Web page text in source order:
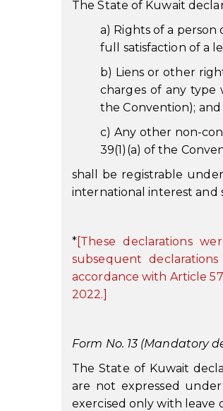
The State of Kuwait
a) Rights of a
full satisfaction of a
b) Liens or other
charges of any type
the Convention); and
c) Any other non-
39(1)(a) of the
shall be registrable
international interest and
*[These declarations
subsequent
accordance with Article
2022.]
Form No. 13 (Mandatory
The State of Kuwait
are not expressed
exercised only with leave